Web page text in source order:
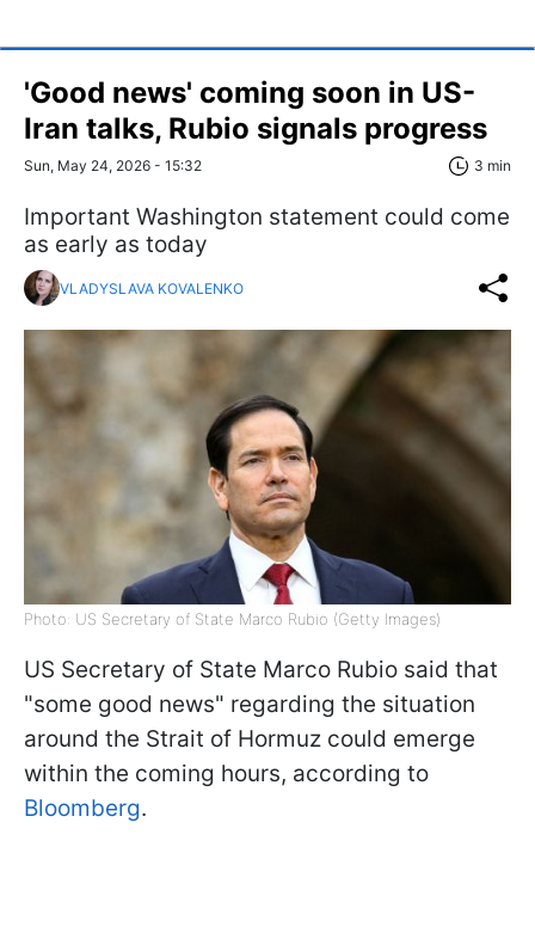
'Good news' coming soon in US-
Iran talks, Rubio signals progress
Sun, May 24, 2026 - 15:32 3 min
Important Washington statement could come
as early as today
VLADYSLAVA KOVALENKO
Photo: US Secretary of State Marco Rubio (Getty Images)
US Secretary of State Marco Rubio said that
"some good news" regarding the situation
around the Strait of Hormuz could emerge
within the coming hours, according to
Bloomberg.